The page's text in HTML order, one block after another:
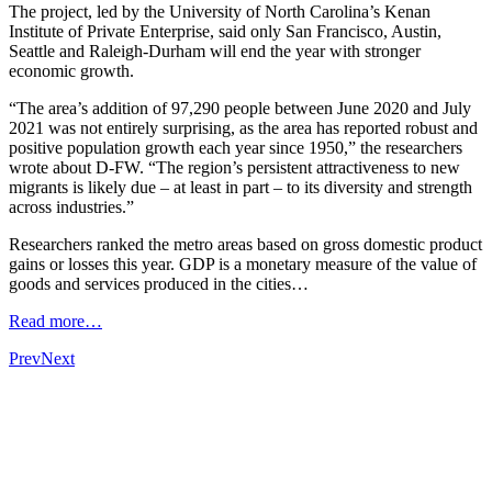
The project, led by the University of North Carolina’s Kenan
Institute of Private Enterprise, said only San Francisco, Austin,
Seattle and Raleigh-Durham will end the year with stronger
economic growth.
“The area’s addition of 97,290 people between June 2020 and July
2021 was not entirely surprising, as the area has reported robust and
positive population growth each year since 1950,” the researchers
wrote about D-FW. “The region’s persistent attractiveness to new
migrants is likely due – at least in part – to its diversity and strength
across industries.”
Researchers ranked the metro areas based on gross domestic product
gains or losses this year. GDP is a monetary measure of the value of
goods and services produced in the cities…
Read more…
PrevNext